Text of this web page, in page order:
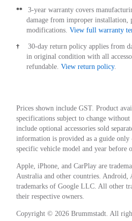
**
3-year warranty covers
damage from improper installation,
modifications. View full warranty
†
30-day return policy applies from
in original condition with all
refundable. View return policy.
Prices shown include GST. Product
specifications subject to change
include optional accessories sold
information is provided as a guide
specific vehicle model and year before
Apple, iPhone, and CarPlay are
Australia and other countries. Android,
trademarks of Google LLC. All other
their respective owners.
Copyright © 2026 Brummstadt. All